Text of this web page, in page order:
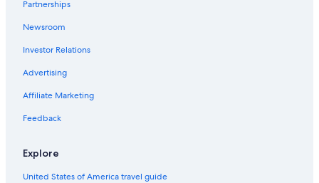
Partnerships
Newsroom
Investor Relations
Advertising
Affiliate Marketing
Feedback
Explore
United States of America travel guide